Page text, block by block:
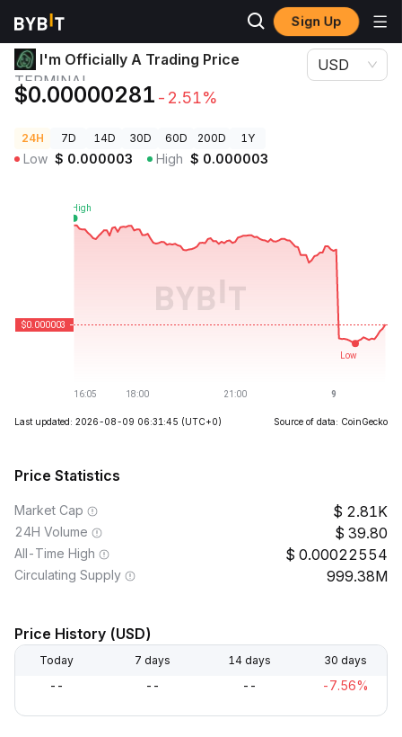
Sign Up
Crypto Prices I'm Officially A Trading Price TERMINAL
I'm Officially A Trading Price
TERMINAL
$0.00000281 -2.51%
USD
24H 7D 14D 30D 60D 200D 1Y
Low $ 0.000003 High $ 0.000003
Last updated: 2026-08-09 06:31:45 (UTC+0) Source of data: CoinGecko
Price Statistics
Market Cap 2.81K
24H Volume 39.80
All-Time High 0.00022554
Circulating Supply 999.38M
Price History (USD)
Today 7 days 14 days 30 days
-- -- -- -7.56%